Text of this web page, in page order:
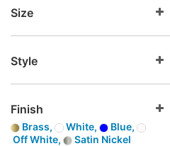
Size
Style
Finish
Brass, White,
Blue,
Off White,
Satin Nickel